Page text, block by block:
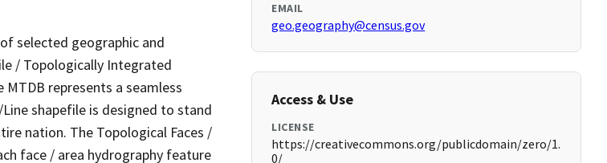
selected geographic and
/ Topologically Integrated
MTDB represents a seamless
shapefile is designed to stand
nation. The Topological Faces /
face / area hydrography feature
EMAIL
geo.geography@census.gov
Access & Use
LICENSE
https://creativecommons.org/publicdomain/zero/1.
0/